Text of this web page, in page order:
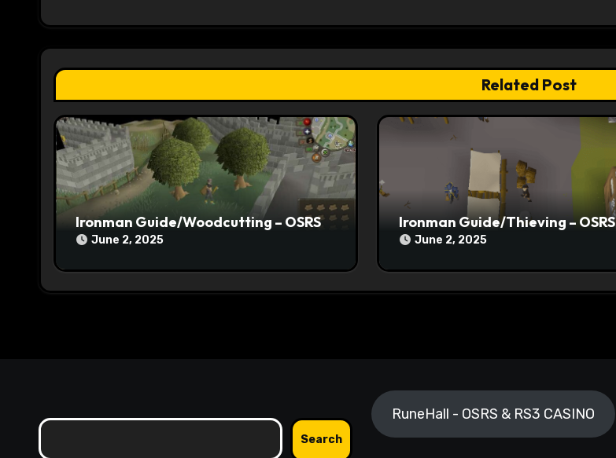
a
t
i
o
n
Related Post
Ironman Guide/Woodcutting – OSRS
June 2, 2025
Ironman Guide/Thieving – OSRS
June 2, 2025
Search
RuneHall - OSRS & RS3 CASINO